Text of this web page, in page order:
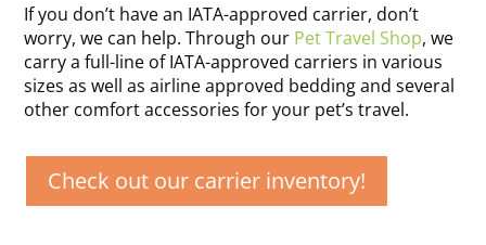
If you don’t have an IATA-approved carrier, don’t
worry, we can help. Through our Pet Travel Shop, we
carry a full-line of IATA-approved carriers in various
sizes as well as airline approved bedding and several
other comfort accessories for your pet’s travel.
Check out our carrier inventory!